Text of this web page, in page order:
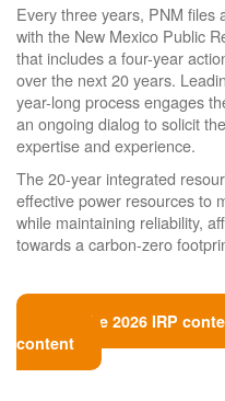
Every three years, PNM files
with the New Mexico Public
that includes a four-year
over the next 20 years.
year-long process engages
an ongoing dialog to solicit
expertise and experience.
The 20-year integrated
effective power resources to
while maintaining reliability,
towards a carbon-zero
View the 2026 IRP
content